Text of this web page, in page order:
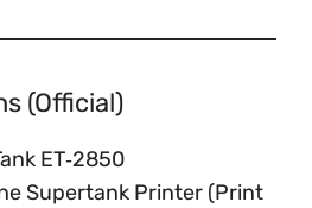
(Official)
ET‑2850
Supertank Printer (Print